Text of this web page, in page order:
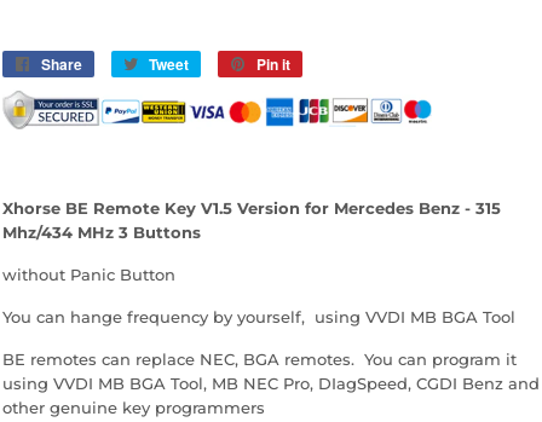
Share
Share
Facebook
Tweet
Tweet
Twitter
Pin it
Pinterest
Xhorse BE Remote Key V1.5 Version for Mercedes Benz - 315
Mhz/434 MHz 3 Buttons
without Panic Button
You can hange frequency by yourself, using VVDI MB BGA Tool
BE remotes can replace NEC, BGA remotes. You can program it
using VVDI MB BGA Tool, MB NEC Pro, DIagSpeed, CGDI Benz and
other genuine key programmers